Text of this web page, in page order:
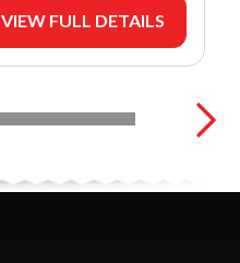
VIEW FULL DETAILS